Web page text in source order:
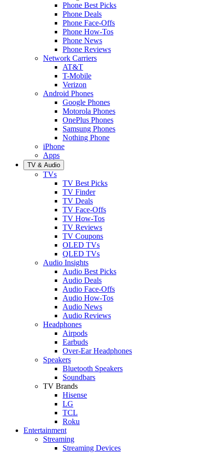
Phone Best Picks
Phone Deals
Phone Face-Offs
Phone How-Tos
Phone News
Phone Reviews
Network Carriers
AT&T
T-Mobile
Verizon
Android Phones
Google Phones
Motorola Phones
OnePlus Phones
Samsung Phones
Nothing Phone
iPhone
Apps
TV & Audio
TVs
TV Best Picks
TV Finder
TV Deals
TV Face-Offs
TV How-Tos
TV Reviews
TV Coupons
OLED TVs
QLED TVs
Audio Insights
Audio Best Picks
Audio Deals
Audio Face-Offs
Audio How-Tos
Audio News
Audio Reviews
Headphones
Airpods
Earbuds
Over-Ear Headphones
Speakers
Bluetooth Speakers
Soundbars
TV Brands
Hisense
LG
TCL
Roku
Entertainment
Streaming
Streaming Devices